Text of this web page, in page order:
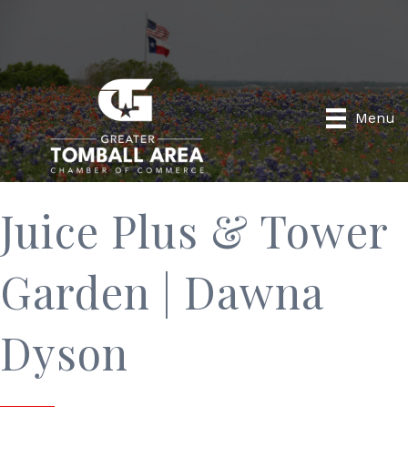
Menu
Juice Plus & Tower
Garden | Dawna
Dyson